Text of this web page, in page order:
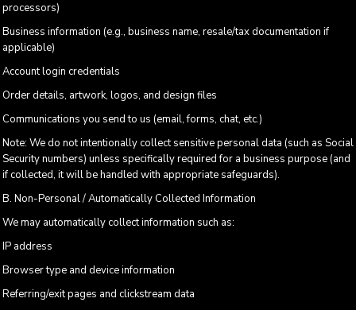
processors)
Business information (e.g., business name, resale/tax documentation if
applicable)
Account login credentials
Order details, artwork, logos, and design files
Communications you send to us (email, forms, chat, etc.)
Note: We do not intentionally collect sensitive personal data (such as Social
Security numbers) unless specifically required for a business purpose (and
if collected, it will be handled with appropriate safeguards).
B. Non-Personal / Automatically Collected Information
We may automatically collect information such as:
IP address
Browser type and device information
Referring/exit pages and clickstream data